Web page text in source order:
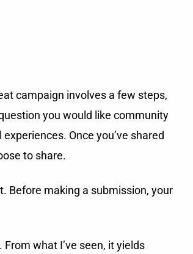
campaign involves a few steps,
you would like community
Once you’ve shared
to share.
Before making a submission, your
what I’ve seen, it yields